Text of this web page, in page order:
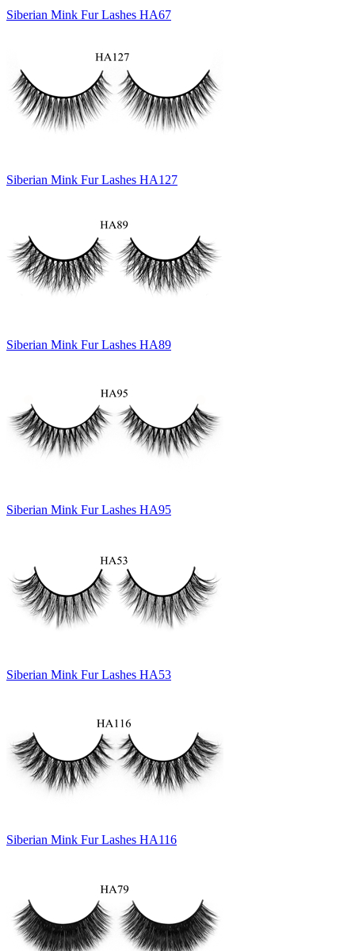
Siberian Mink Fur Lashes HA67
Siberian Mink Fur Lashes HA127
Siberian Mink Fur Lashes HA89
Siberian Mink Fur Lashes HA95
Siberian Mink Fur Lashes HA53
Siberian Mink Fur Lashes HA116